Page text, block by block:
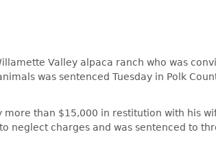
Valley alpaca ranch who was
was sentenced Tuesday in Polk
than $15,000 in restitution with his
neglect charges and was sentenced to